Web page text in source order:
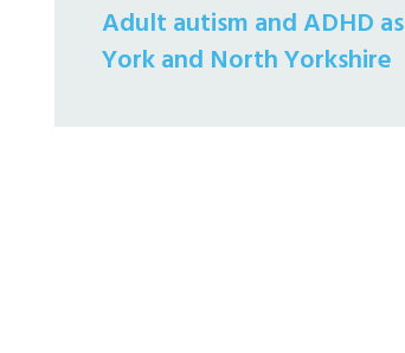
Adult autism and ADHD
York and North Yorkshire